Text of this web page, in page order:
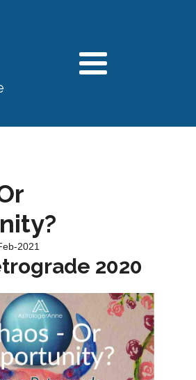
2021
2020